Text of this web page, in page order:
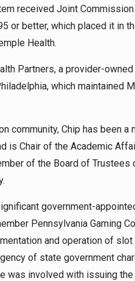
received Joint
or better, which placed it in
Health.
Partners, a provider-
which maintained
community, Chip has been
is Chair of the Academic
of the Board of
government-
Pennsylvania Gaming
and operation of
of state government
was involved with issuing